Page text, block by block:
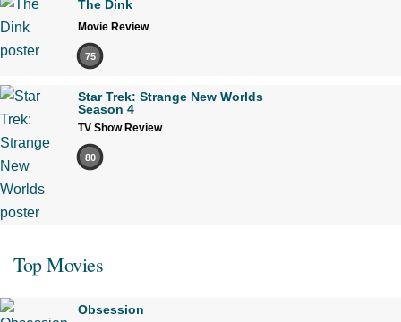
The Dink
Movie Review
75
Star Trek: Strange New Worlds
Season 4
TV Show Review
80
Top Movies
Obsession